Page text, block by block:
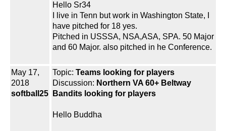
Hello Sr34
I live in Tenn but work in Washington State, I
have pitched for 18 yes.
Pitched in USSSA, NSA,ASA, SPA. 50 Major
and 60 Major. also pitched in he Conference.
May 17,
2018
softball25
Topic: Teams looking for players
Discussion: Northern VA 60+ Beltway
Bandits looking for players
Hello Buddha